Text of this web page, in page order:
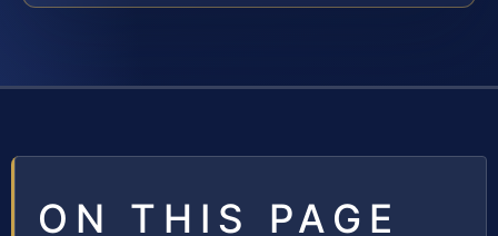
ON THIS PAGE